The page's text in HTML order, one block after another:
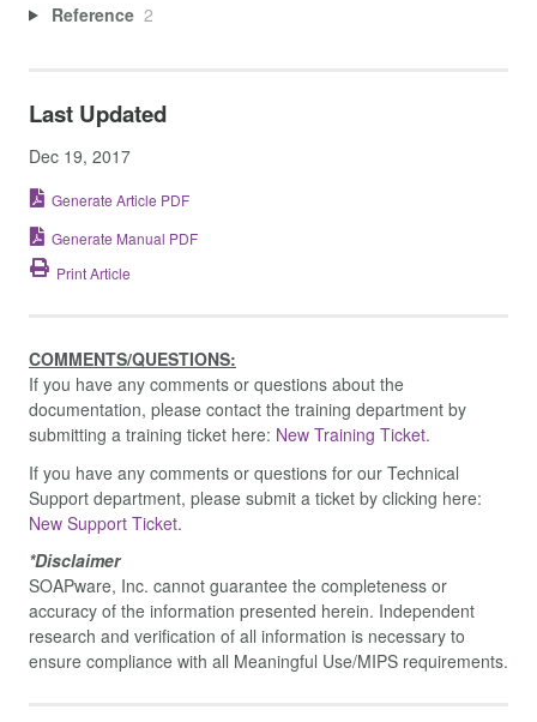
Reference 2
Last Updated
Dec 19, 2017
Generate Article PDF
Generate Manual PDF
Print Article
COMMENTS/QUESTIONS:
If you have any comments or questions about the
documentation, please contact the training department by
submitting a training ticket here: New Training Ticket.
If you have any comments or questions for our Technical
Support department, please submit a ticket by clicking here:
New Support Ticket.
*Disclaimer
SOAPware, Inc. cannot guarantee the completeness or
accuracy of the information presented herein. Independent
research and verification of all information is necessary to
ensure compliance with all Meaningful Use/MIPS requirements.